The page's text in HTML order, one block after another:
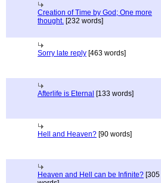
Creation of Time by God; One more
thought. [232 words]
Sorry late reply [463 words]
Afterlife is Eternal [133 words]
Hell and Heaven? [90 words]
Heaven and Hell can be Infinite? [305